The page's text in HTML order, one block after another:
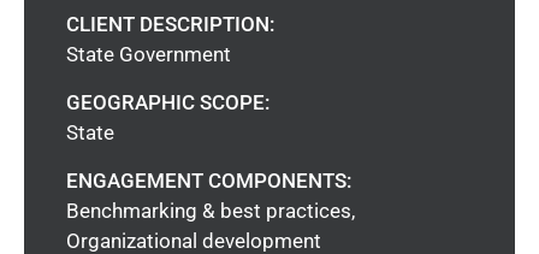
CLIENT DESCRIPTION:
State Government
GEOGRAPHIC SCOPE:
State
ENGAGEMENT COMPONENTS:
Benchmarking & best practices,
Organizational development